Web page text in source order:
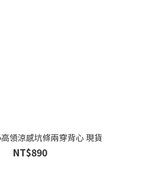
領涼感坑條兩穿背心 現貨
NT$890